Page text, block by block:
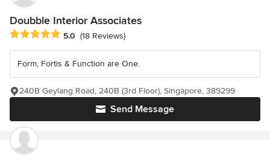
Doubble Interior Associates
Average rating: 5 out of 5 stars
5.0 (18 Reviews)
Form, Fortis & Function are One.
Send Message
240B Geylang Road, 240B (3rd Floor), Singapore, 389299